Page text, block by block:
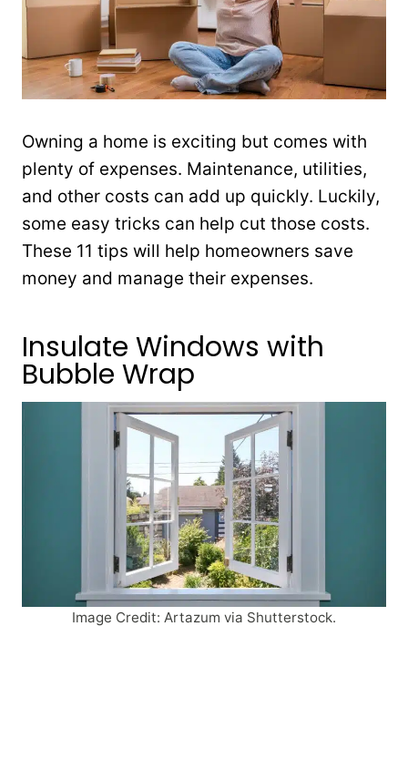
Owning a home is exciting but comes with
plenty of expenses. Maintenance, utilities,
and other costs can add up quickly. Luckily,
some easy tricks can help cut those costs.
These 11 tips will help homeowners save
money and manage their expenses.
Insulate Windows with
Bubble Wrap
Image Credit: Artazum via Shutterstock.